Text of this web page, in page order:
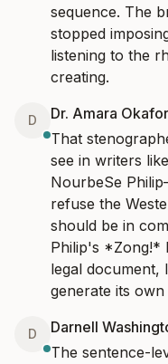
sequence. The
stopped
listening to the
creating.
D Dr. Amara Okafor
That
see in writers
NourbeSe
refuse the
should be in
Philip's *Zong!*
legal document,
generate its
D Darnell
The sentence-